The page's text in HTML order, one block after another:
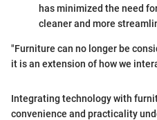
has minimized the need
cleaner and more
"Furniture can no longer be
it is an extension of how we
Integrating technology with
convenience and practicality